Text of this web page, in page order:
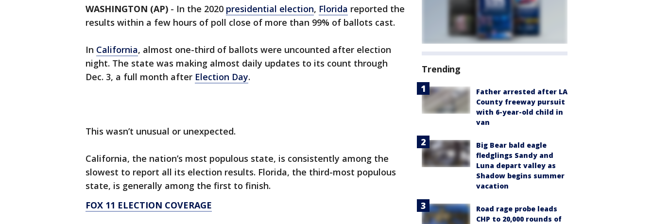
WASHINGTON (AP) - In the 2020 presidential election, Florida reported the
results within a few hours of poll close of more than 99% of ballots cast.
In California, almost one-third of ballots were uncounted after election
night. The state was making almost daily updates to its count through
Dec. 3, a full month after Election Day.
This wasn’t unusual or unexpected.
California, the nation’s most populous state, is consistently among the
slowest to report all its election results. Florida, the third-most populous
state, is generally among the first to finish.
FOX 11 ELECTION COVERAGE
Trending
Father arrested after LA
County freeway pursuit
with 6-year-old child in
van
Big Bear bald eagle
fledglings Sandy and
Luna depart valley as
Shadow begins summer
vacation
Road rage probe leads
CHP to 20,000 rounds of